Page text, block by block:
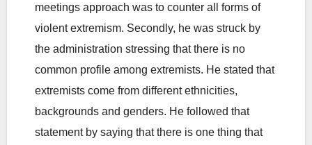
meetings approach was to counter all forms of
violent extremism. Secondly, he was struck by
the administration stressing that there is no
common profile among extremists. He stated that
extremists come from different ethnicities,
backgrounds and genders. He followed that
statement by saying that there is one thing that